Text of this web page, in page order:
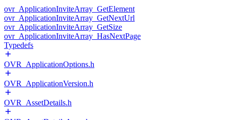
ovr_ApplicationInviteArray_GetElement
ovr_ApplicationInviteArray_GetNextUrl
ovr_ApplicationInviteArray_GetSize
ovr_ApplicationInviteArray_HasNextPage
Typedefs
OVR_ApplicationOptions.h
OVR_ApplicationVersion.h
OVR_AssetDetails.h